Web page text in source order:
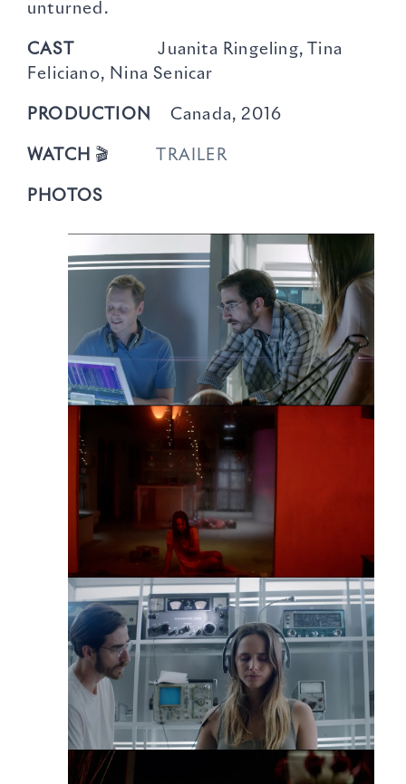
unturned.
CAST
Juanita Ringeling, Tina
Feliciano, Nina Senicar
PRODUCTION Canada, 2016
WATCH 🎬 TRAILER
PHOTOS